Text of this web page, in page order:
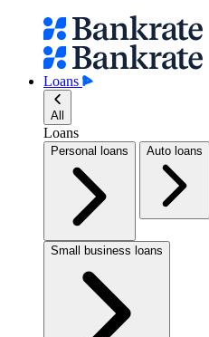
Loans
All
Loans
Personal loans Auto loans
Small business loans